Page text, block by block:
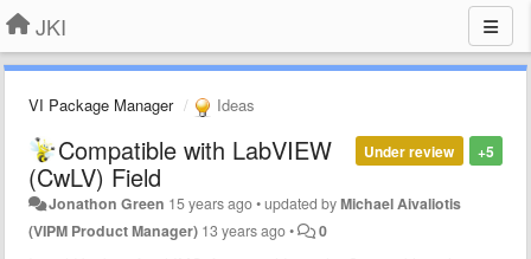
JKI
VI Package Manager Ideas
+5
Under review
Compatible with LabVIEW
(CwLV) Field
Jonathon Green 15 years ago•updated byMichael Aivaliotis
(VIPM Product Manager) 13 years ago• 0